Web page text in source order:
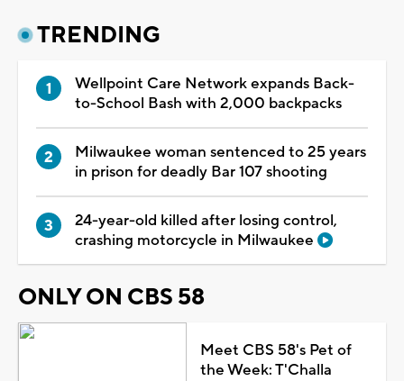
TRENDING
Wellpoint Care Network expands Back-
to-School Bash with 2,000 backpacks
Milwaukee woman sentenced to 25 years
in prison for deadly Bar 107 shooting
24-year-old killed after losing control,
crashing motorcycle in Milwaukee
ONLY ON CBS 58
Meet CBS 58's Pet of
the Week: T'Challa